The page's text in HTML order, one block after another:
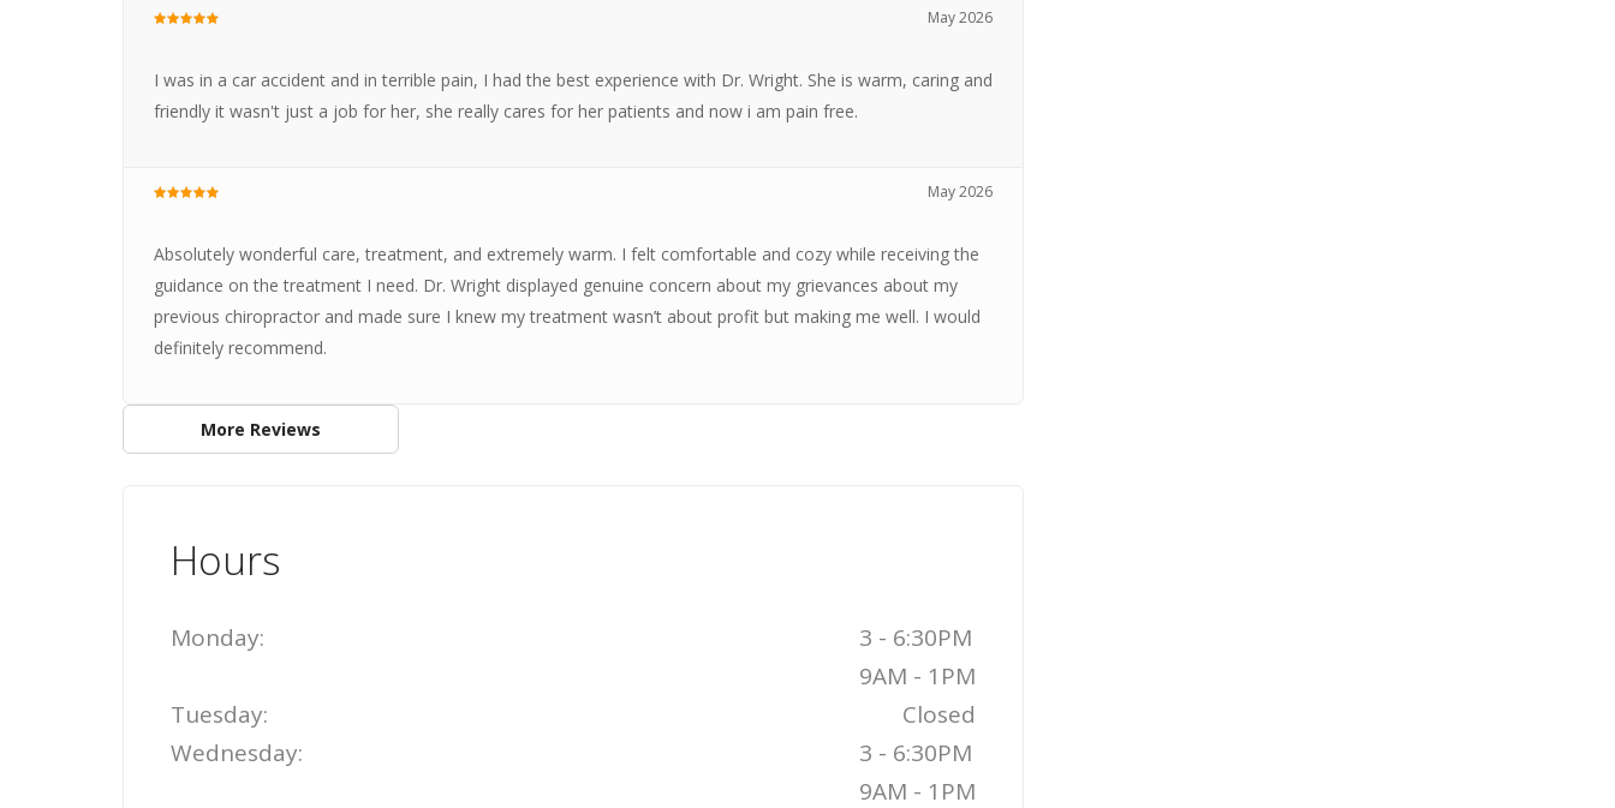
May 2026
I was in a car accident and in terrible pain, I had the best experience with Dr. Wright. She is warm, caring and
friendly it wasn't just a job for her, she really cares for her patients and now i am pain free.
May 2026
Absolutely wonderful care, treatment, and extremely warm. I felt comfortable and cozy while receiving the
guidance on the treatment I need. Dr. Wright displayed genuine concern about my grievances about my
previous chiropractor and made sure I knew my treatment wasn’t about profit but making me well. I would
definitely recommend.
More Reviews
Hours
Monday:
3 - 6:30PM
9AM - 1PM
Tuesday:
Closed
Wednesday:
3 - 6:30PM
9AM - 1PM